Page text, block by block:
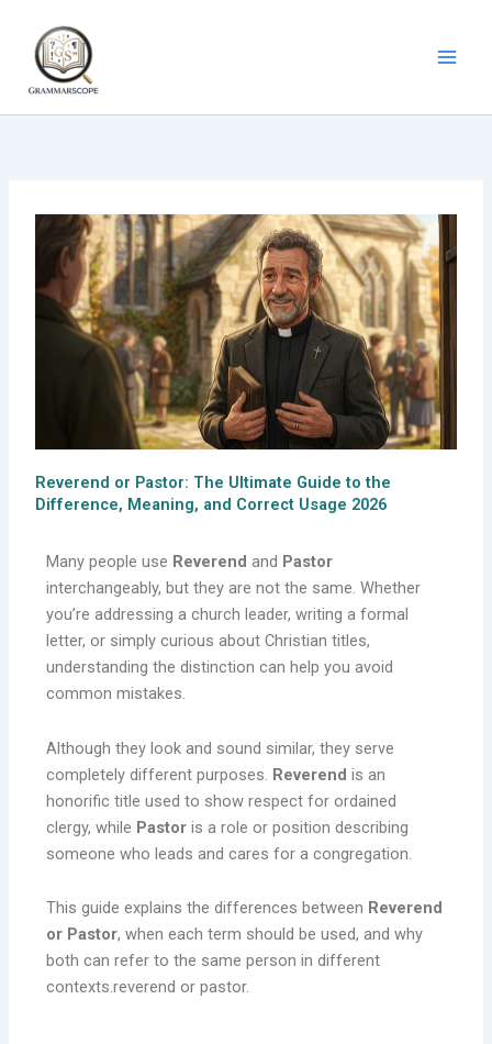
content
Reverend or Pastor: The Ultimate Guide to the
Difference, Meaning, and Correct Usage 2026
Many people use Reverend and Pastor
interchangeably, but they are not the same. Whether
you’re addressing a church leader, writing a formal
letter, or simply curious about Christian titles,
understanding the distinction can help you avoid
common mistakes.
Although they look and sound similar, they serve
completely different purposes. Reverend is an
honorific title used to show respect for ordained
clergy, while Pastor is a role or position describing
someone who leads and cares for a congregation.
This guide explains the differences between Reverend
or Pastor, when each term should be used, and why
both can refer to the same person in different
contexts.reverend or pastor.